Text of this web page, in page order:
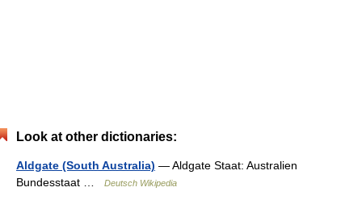
Look at other dictionaries:
Aldgate (South Australia) — Aldgate Staat: Australien
Bundesstaat …
Deutsch Wikipedia